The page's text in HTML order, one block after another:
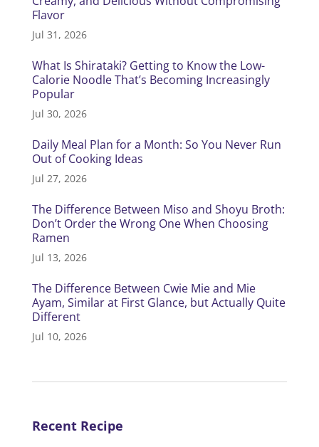
Flavor
Jul 31, 2026
What Is Shirataki? Getting to Know the Low-
Calorie Noodle That’s Becoming Increasingly
Popular
Jul 30, 2026
Daily Meal Plan for a Month: So You Never Run
Out of Cooking Ideas
Jul 27, 2026
The Difference Between Miso and Shoyu Broth:
Don’t Order the Wrong One When Choosing
Ramen
Jul 13, 2026
The Difference Between Cwie Mie and Mie
Ayam, Similar at First Glance, but Actually Quite
Different
Jul 10, 2026
Recent Recipe